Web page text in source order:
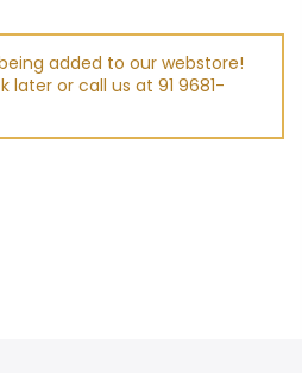
added to our webstore!
later or call us at 91 9681-